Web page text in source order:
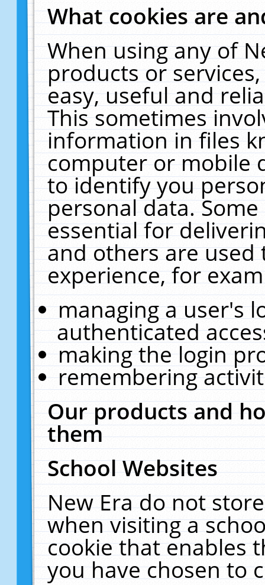
What cookies are
When using any of
products or
easy, useful and
This sometimes
information in files
computer or mobile
to identify you
personal data.
essential for
and others are
experience, for
managing a user's
authenticated
making the login
remembering
Our products and
them
School Websites
New Era do not
when visiting a
cookie that enables
you have chosen to